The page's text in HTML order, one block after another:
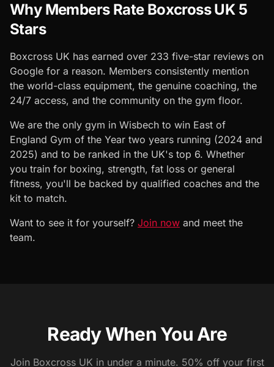
Why Members Rate Boxcross UK 5
Stars
Boxcross UK has earned over 233 five-star reviews on
Google for a reason. Members consistently mention
the world-class equipment, the genuine coaching, the
24/7 access, and the community on the gym floor.
We are the only gym in Wisbech to win East of
England Gym of the Year two years running (2024 and
2025) and to be ranked in the UK's top 6. Whether
you train for boxing, strength, fat loss or general
fitness, you'll be backed by qualified coaches and the
kit to match.
Want to see it for yourself? Join now and meet the
team.
Ready When You Are
Join Boxcross UK in under a minute. 50% off your first